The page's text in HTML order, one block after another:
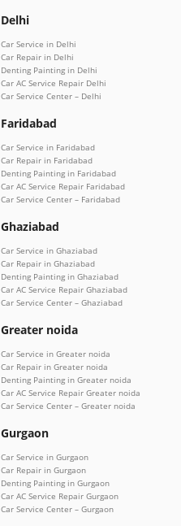
Delhi
Car Service in Delhi
Car Repair in Delhi
Denting Painting in Delhi
Car AC Service Repair Delhi
Car Service Center – Delhi
Faridabad
Car Service in Faridabad
Car Repair in Faridabad
Denting Painting in Faridabad
Car AC Service Repair Faridabad
Car Service Center – Faridabad
Ghaziabad
Car Service in Ghaziabad
Car Repair in Ghaziabad
Denting Painting in Ghaziabad
Car AC Service Repair Ghaziabad
Car Service Center – Ghaziabad
Greater noida
Car Service in Greater noida
Car Repair in Greater noida
Denting Painting in Greater noida
Car AC Service Repair Greater noida
Car Service Center – Greater noida
Gurgaon
Car Service in Gurgaon
Car Repair in Gurgaon
Denting Painting in Gurgaon
Car AC Service Repair Gurgaon
Car Service Center – Gurgaon